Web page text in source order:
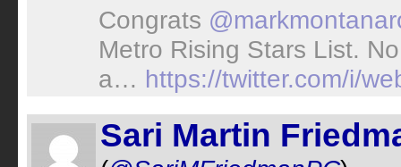
Congrats
Metro Rising Stars List.
a… https://twitter.com/i/
Sari Martin